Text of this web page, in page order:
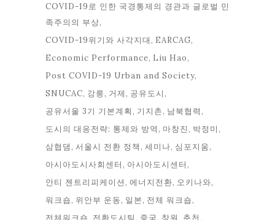
COVID-19로 인한 국경통제의 경관과 글로벌 민
족주의의 부상
COVID-19위기와 사각지대
EARCAG
Economic Performance Liu Hao
Post COVID-19 Urban and Society
SNUCAC 강릉 거제
공유도시
공유서울 3기 기본계획
기지촌 남북협력
도시의 대응전략: 통제와 방역
마창진
박정미
삼협댐
서울시 전환 정책 세미나 심포지움
아시아도시사회센터
아시아도시센터
안티 젠트리피케이션 에너지전환 오키나와
워크숍 위안부 운동 일본 전체 워크숍
전체워크숍 전환도시팀 중국 창원 춘천